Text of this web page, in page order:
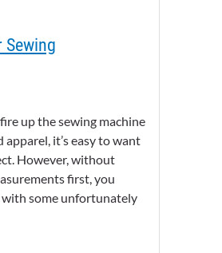
Sewing
up the sewing machine
it’s easy to want
However, without
first, you
some unfortunately